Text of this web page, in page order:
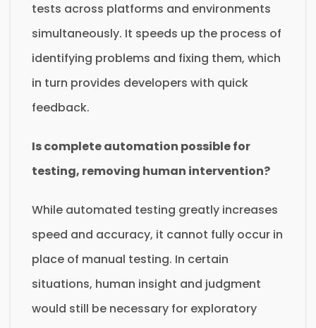
tests across platforms and environments
simultaneously. It speeds up the process of
identifying problems and fixing them, which
in turn provides developers with quick
feedback.
Is complete automation possible for
testing, removing human intervention?
While automated testing greatly increases
speed and accuracy, it cannot fully occur in
place of manual testing. In certain
situations, human insight and judgment
would still be necessary for exploratory